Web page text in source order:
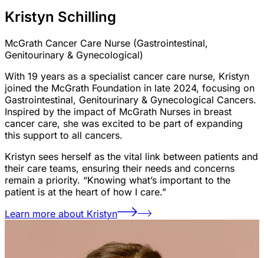
Kristyn Schilling
McGrath Cancer Care Nurse (Gastrointestinal,
Genitourinary & Gynecological)
With 19 years as a specialist cancer care nurse, Kristyn
joined the McGrath Foundation in late 2024, focusing on
Gastrointestinal, Genitourinary & Gynecological Cancers.
Inspired by the impact of McGrath Nurses in breast
cancer care, she was excited to be part of expanding
this support to all cancers.
Kristyn sees herself as the vital link between patients and
their care teams, ensuring their needs and concerns
remain a priority. “Knowing what’s important to the
patient is at the heart of how I care.”
Learn more about Kristyn